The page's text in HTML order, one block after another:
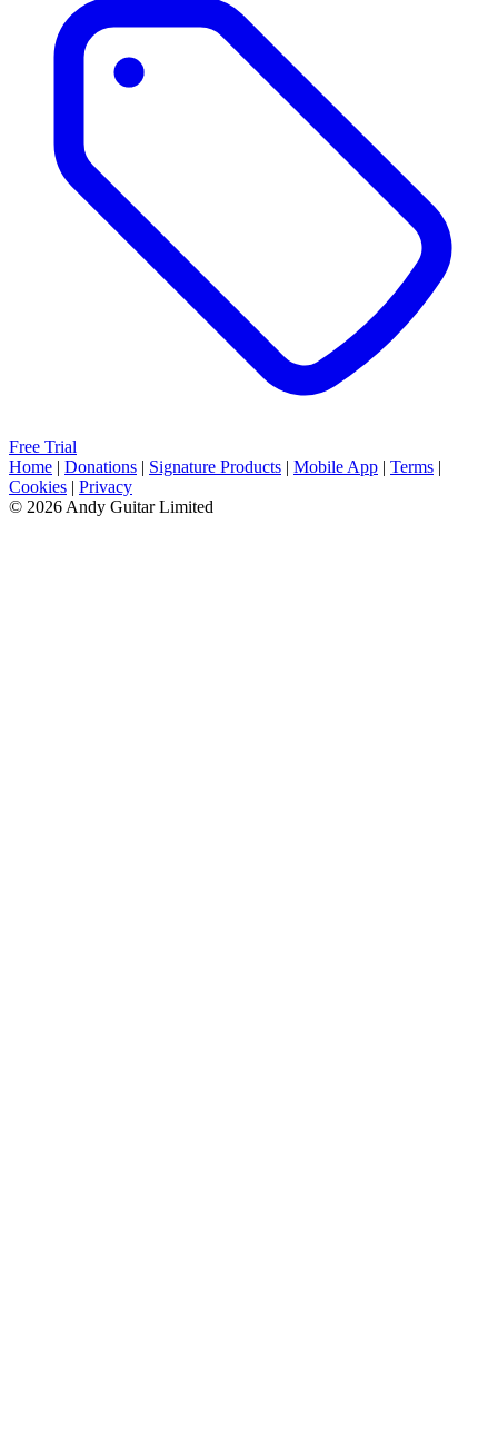
Free Trial
Home | Donations | Signature Products | Mobile App | Terms |
Cookies | Privacy
© 2026 Andy Guitar Limited